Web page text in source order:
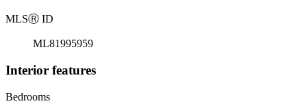
MLSⓇ ID
ML81995959
Interior features
Bedrooms